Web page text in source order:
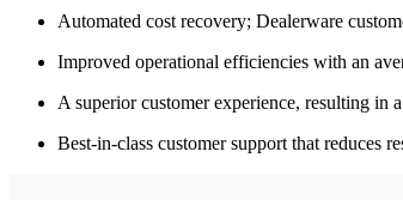
Automated cost recovery; Dealerware
Improved operational efficiencies with an
A superior customer experience, resulting in
Best-in-class customer support that reduces